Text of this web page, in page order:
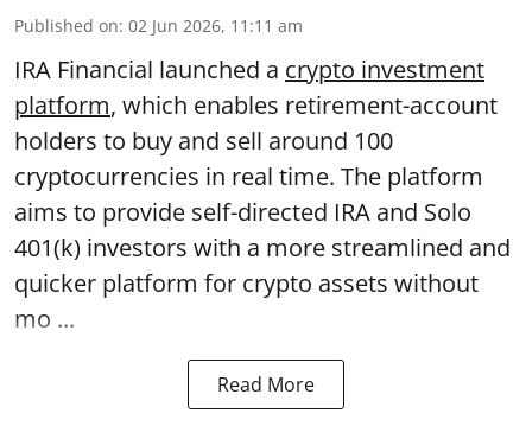
Published on: 02 Jun 2026, 11:11 am
IRA Financial launched a crypto investment
platform, which enables retirement-account
holders to buy and sell around 100
cryptocurrencies in real time. The platform
aims to provide self-directed IRA and Solo
401(k) investors with a more streamlined and
quicker platform for crypto assets without
mo ...
Read More